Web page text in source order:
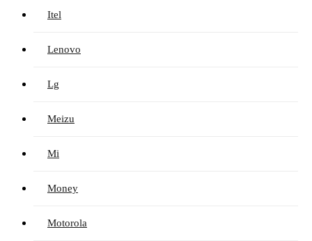
Itel
Lenovo
Lg
Meizu
Mi
Money
Motorola